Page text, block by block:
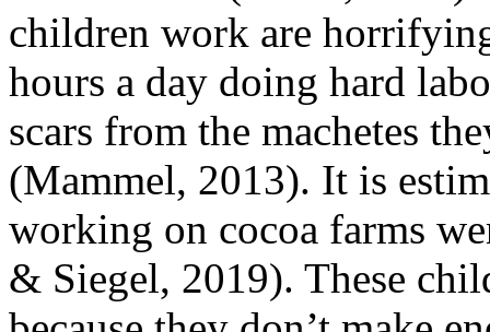
children work are
hours a day doing hard
scars from the machetes
(Mammel, 2013). It is
working on cocoa farms
& Siegel, 2019). These